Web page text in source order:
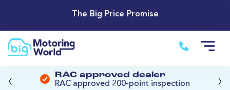
The Big Price Promise
RAC approved dealer
RAC approved 200-point inspection
‹ ›